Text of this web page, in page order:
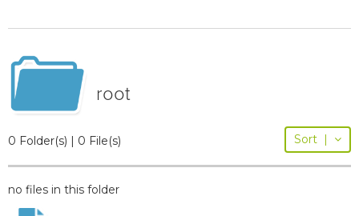
root
0 Folder(s) | 0 File(s) Sort |
no files in this folder